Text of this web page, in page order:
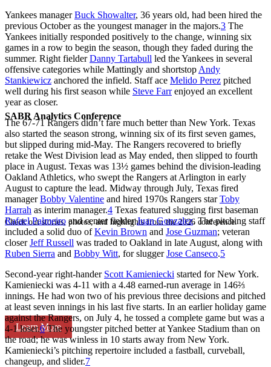
SABR Analytics Conference
Check out stories, photos, and highlights from the 2026 conference.
Learn More
Yankees managerBuck Showalter, 36 years old, had been hired the
previous October as the youngest manager in the majors.3 The
Yankees initially responded positively to the change, winning six
games in a row to begin the season, though they faded during the
summer. Right fielderDanny Tartabull led the Yankees in several
offensive categories while Mattingly and shortstop Andy
Stankiewicz anchored the infield. Staff ace Melido Perez pitched
well during his first season while Steve Farrenjoyed an excellent
year as closer.
The 67-71 Rangers didn’t fare much better than New York. Texas
also started the season strong, winning six of its first seven games,
but slipped during mid-May. The Rangers recovered to briefly
retake the West Division lead as May ended, then slipped to fourth
place in August. Texas was 13½ games behind the division-leading
Oakland Athletics, who swept the Rangers at Arlington in early
August to capture the lead. Midway through July, Texas fired
managerBobby Valentine and hired 1970s Rangers starToby
Harrah as interim manager.4 Texas featured slugging first baseman
Rafael Palmeiro and center fielderJuan Gonzalez. The pitching staff
included a solid duo ofKevin Brown and Jose Guzman; veteran
closerJeff Russell was traded to Oakland in late August, along with
Ruben Sierra and Bobby Witt, for sluggerJose Canseco.5
Second-year right-hander Scott Kamieniecki started for New York.
Kamieniecki was 4-11 with a 4.48 earned-run average in 146⅔
innings. He had won two of his previous three decisions and pitched
at least seven innings in his last five starts. In an earlier holiday game
against the Rangers, on July 4, he tossed a complete game but was a
4-1 loser.6The youngster pitched better at Yankee Stadium than on
the road; he was winless in 10 starts away from New York.
Kamieniecki’s pitching repertoire included a fastball, curveball,
changeup, and slider.7